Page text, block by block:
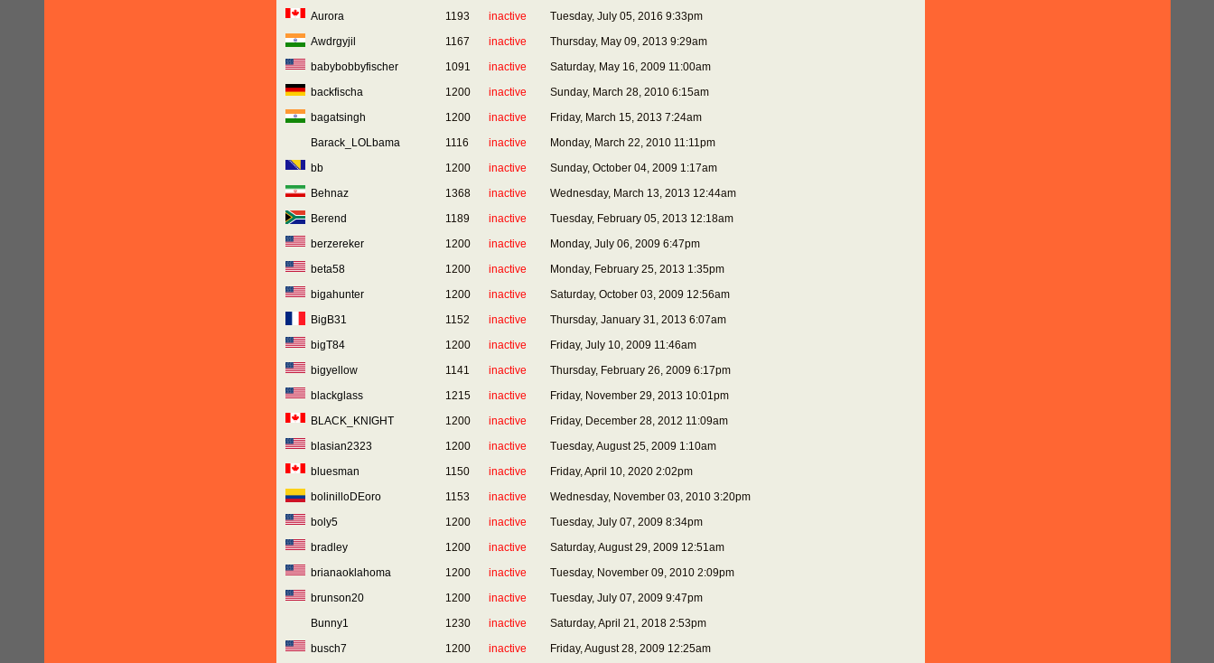
Aurora
1193 inactive
Tuesday, July 05, 2016 9:33pm
Awdrgyjil
1167 inactive
Thursday, May 09, 2013 9:29am
babybobbyfischer
1091 inactive
Saturday, May 16, 2009 11:00am
backfischa
1200 inactive
Sunday, March 28, 2010 6:15am
bagatsingh
1200 inactive
Friday, March 15, 2013 7:24am
Barack_LOLbama
1116 inactive
Monday, March 22, 2010 11:11pm
bb
1200 inactive
Sunday, October 04, 2009 1:17am
Behnaz
1368 inactive
Wednesday, March 13, 2013 12:44am
Berend
1189 inactive
Tuesday, February 05, 2013 12:18am
berzereker
1200 inactive
Monday, July 06, 2009 6:47pm
beta58
1200 inactive
Monday, February 25, 2013 1:35pm
bigahunter
1200 inactive
Saturday, October 03, 2009 12:56am
BigB31
1152 inactive
Thursday, January 31, 2013 6:07am
bigT84
1200 inactive
Friday, July 10, 2009 11:46am
bigyellow
1141 inactive
Thursday, February 26, 2009 6:17pm
blackglass
1215 inactive
Friday, November 29, 2013 10:01pm
BLACK_KNIGHT
1200 inactive
Friday, December 28, 2012 11:09am
blasian2323
1200 inactive
Tuesday, August 25, 2009 1:10am
bluesman
1150 inactive
Friday, April 10, 2020 2:02pm
bolinilloDEoro
1153 inactive
Wednesday, November 03, 2010 3:20pm
boly5
1200 inactive
Tuesday, July 07, 2009 8:34pm
bradley
1200 inactive
Saturday, August 29, 2009 12:51am
brianaoklahoma
1200 inactive
Tuesday, November 09, 2010 2:09pm
brunson20
1200 inactive
Tuesday, July 07, 2009 9:47pm
Bunny1
1230 inactive
Saturday, April 21, 2018 2:53pm
busch7
1200 inactive
Friday, August 28, 2009 12:25am